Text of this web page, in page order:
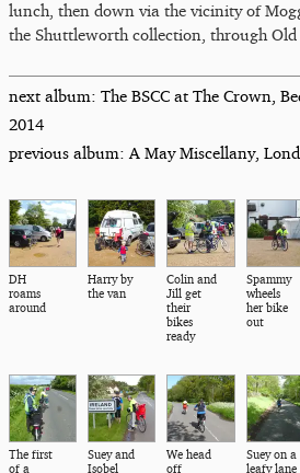
lunch, then down via the vicinity of
the Shuttleworth collection, through Old
next album: The BSCC at The Crown,
2014
previous album: A May Miscellany,
DH
roams
around
Harry by
the van
Colin and
Jill get
their
bikes
ready
Spammy
wheels
her bike
out
The first
of a
Suey and
Isobel
We head
off
Suey on a
leafy lane